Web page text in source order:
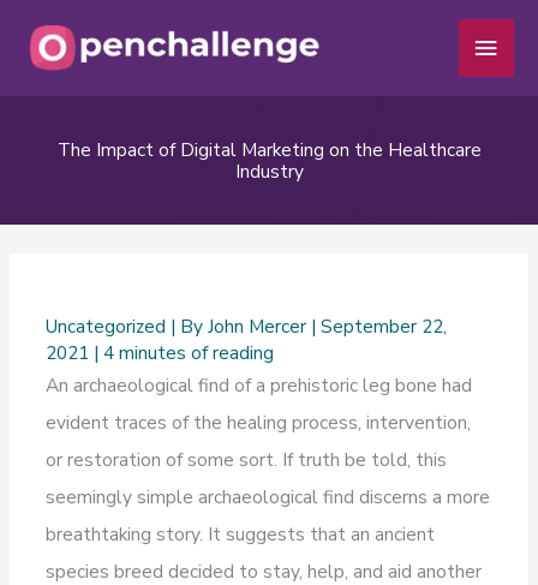
content
Main
The Impact of Digital Marketing on the Healthcare
Industry
Uncategorized | ByJohn Mercer |September 22,
2021 |4 minutes of reading
An archaeological find of a prehistoric leg bone had
evident traces of the healing process, intervention,
or restoration of some sort. If truth be told, this
seemingly simple archaeological find discerns a more
breathtaking story. It suggests that an ancient
species breed decided to stay, help, and aid another